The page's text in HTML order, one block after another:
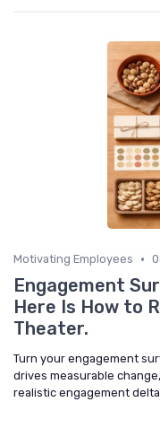
Motivating Employees •
Engagement
Here Is How to
Theater.
Turn your engagement
drives measurable
realistic engagement